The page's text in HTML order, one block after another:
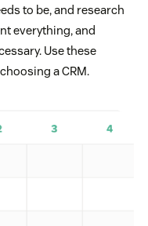
to be, and research
everything, and
Use these
a CRM.